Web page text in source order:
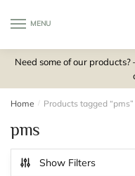
MENU
Need some of our
Home / Products tagged “pms”
pms
Show Filters